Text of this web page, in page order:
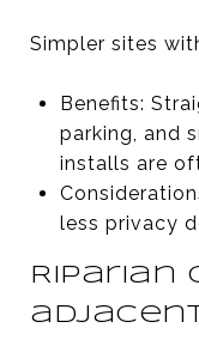
Simpler sites
Benefits:
parking, and
installs are
less privacy
Riparian